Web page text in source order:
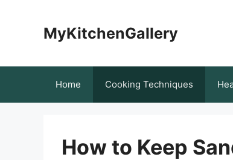
MyKitchenGallery
Home Cooking Techniques
How to Keep